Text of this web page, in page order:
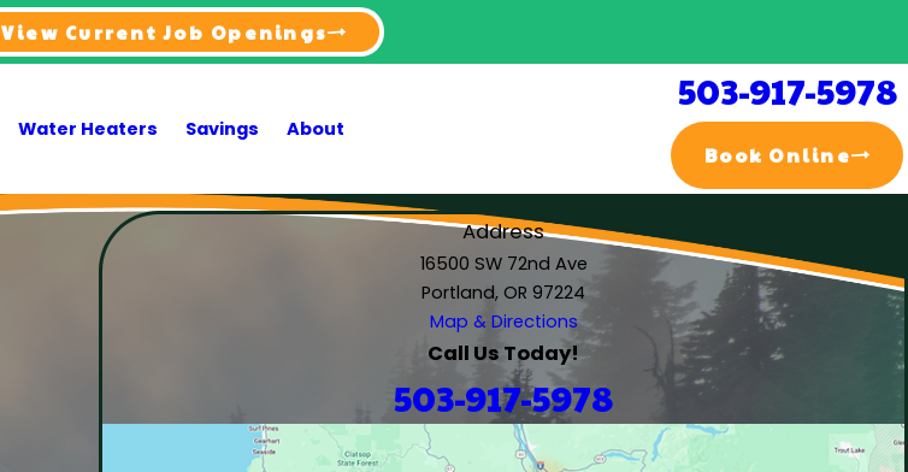
View Current Job Openings
Water Heaters Savings About
503-917-5978
Book Online
Address
16500 SW 72nd Ave
Portland, OR 97224
Map & Directions
Call Us Today!
503-917-5978